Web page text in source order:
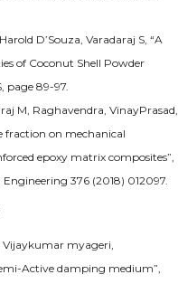
D’Souza, Varadaraj S, “A
of Coconut Shell Powder
page 89-97.
M, Raghavendra, VinayPrasad,
fraction on mechanical
epoxy matrix composites”,
376 (2018) 012097.
myageri,
Active damping medium”,